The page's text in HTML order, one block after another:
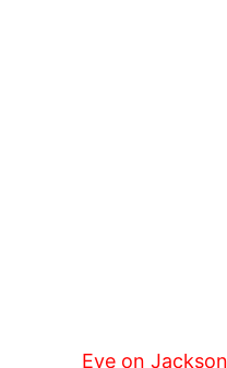
Eye on